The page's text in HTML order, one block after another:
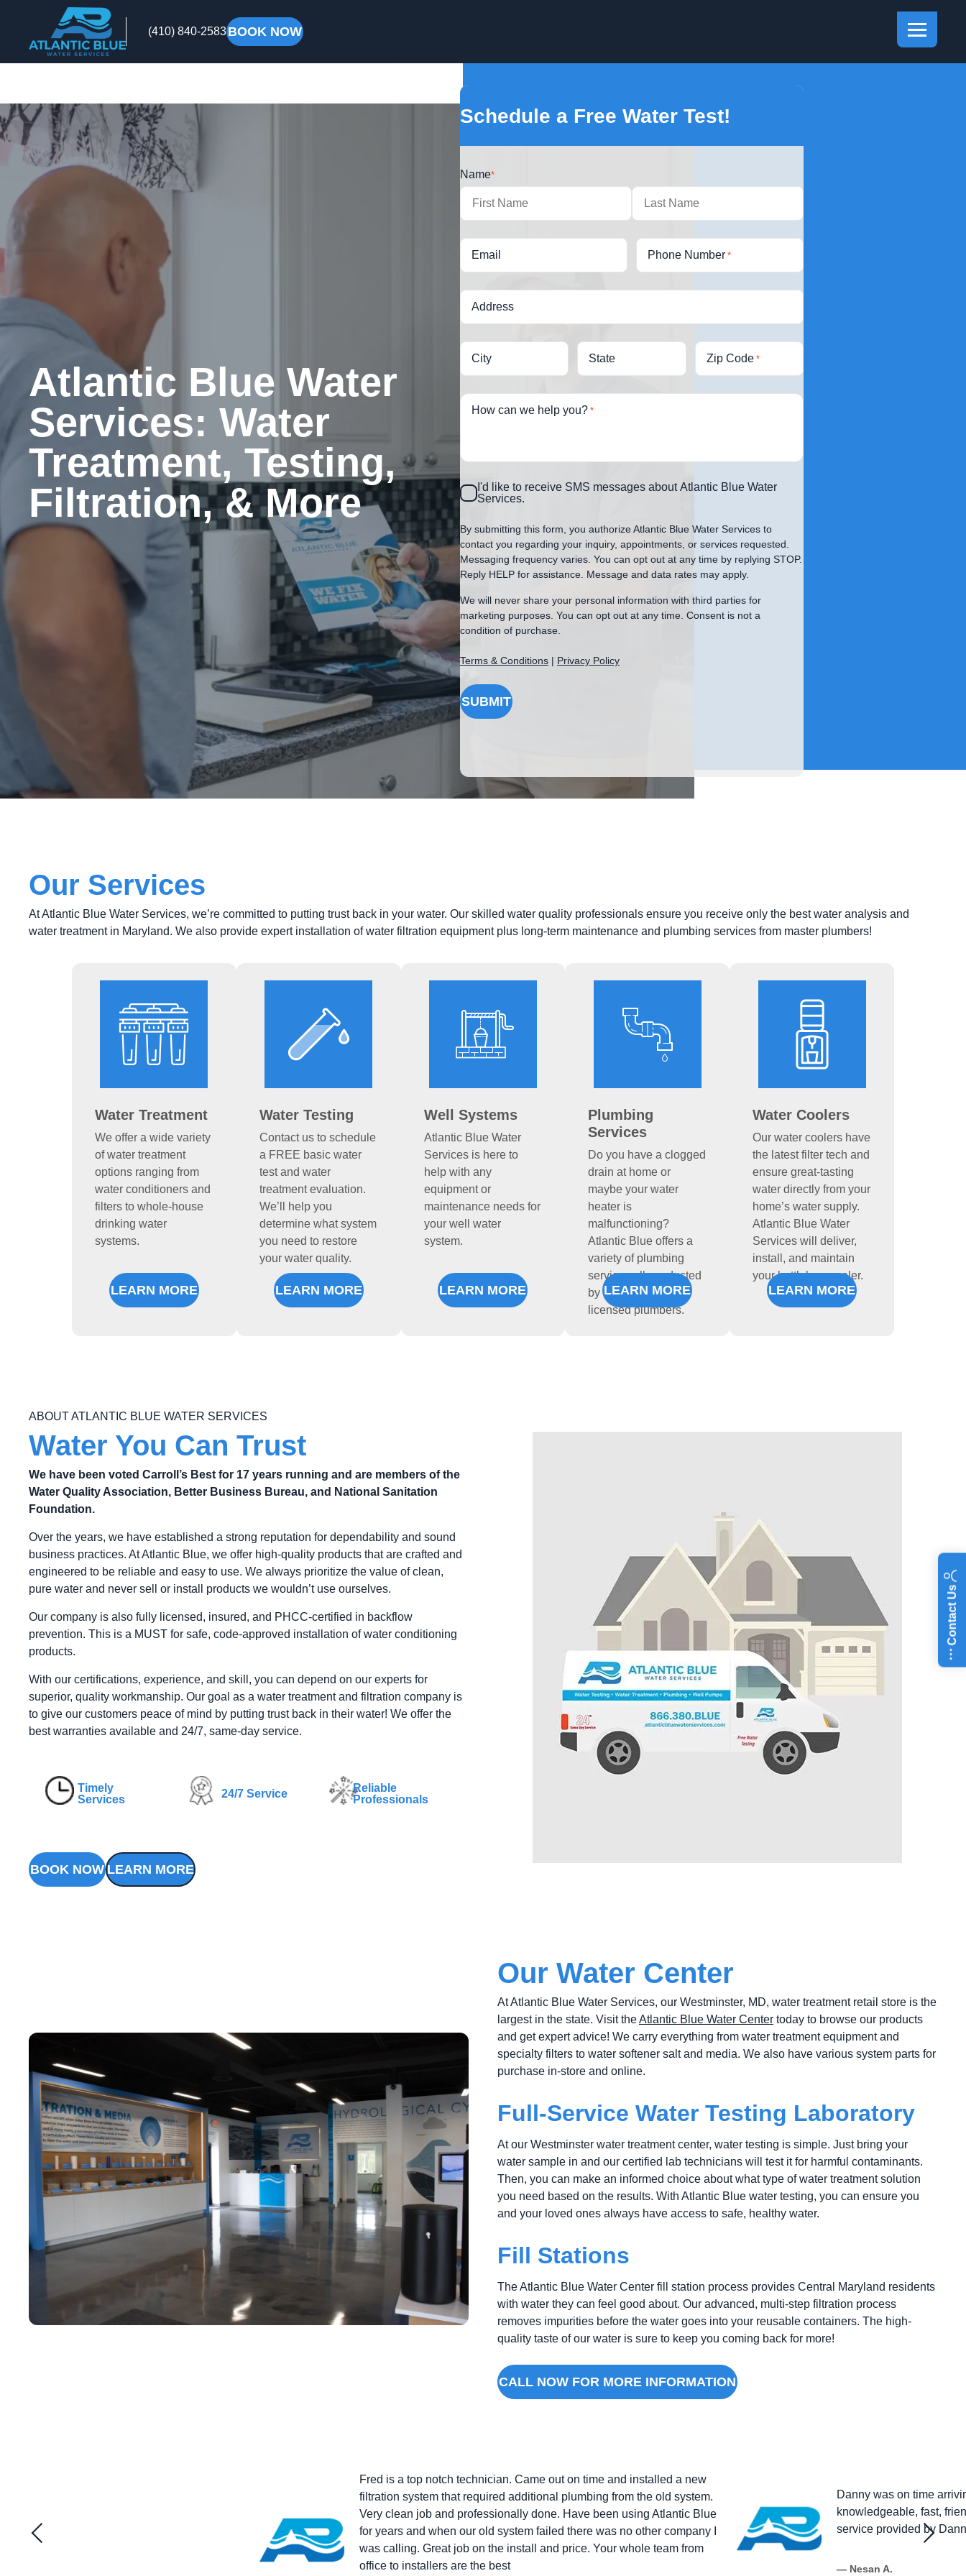
(410) 840-2583BOOK NOW
Atlantic Blue Water
Services: Water
Treatment, Testing,
Filtration, & More
Schedule a Free Water Test!
Name*
Email Phone Number *
Address
City State Zip Code *
How can we help you? *
ConsentI'd like to receive SMS messages about Atlantic Blue Water
Services.
By submitting this form, you authorize Atlantic Blue Water Services to
contact you regarding your inquiry, appointments, or services requested.
Messaging frequency varies. You can opt out at any time by replying STOP.
Reply HELP for assistance. Message and data rates may apply.
We will never share your personal information with third parties for
marketing purposes. You can opt out at any time. Consent is not a
condition of purchase.
Terms & Conditions | Privacy Policy
SUBMIT
Our Services
At Atlantic Blue Water Services, we’re committed to putting trust back in your water. Our skilled water quality professionals ensure you receive only the best water analysis and
water treatment in Maryland. We also provide expert installation of water filtration equipment plus long-term maintenance and plumbing services from master plumbers!
Water Treatment
We offer a wide variety
of water treatment
options ranging from
water conditioners and
filters to whole-house
drinking water
systems.
LEARN MORE
Water Testing
Contact us to schedule
a FREE basic water
test and water
treatment evaluation.
We’ll help you
determine what system
you need to restore
your water quality.
LEARN MORE
Well Systems
Atlantic Blue Water
Services is here to
help with any
equipment or
maintenance needs for
your well water
system.
LEARN MORE
Plumbing
Services
Do you have a clogged
drain at home or
maybe your water
heater is
malfunctioning?
Atlantic Blue offers a
variety of plumbing
services all conducted
by experienced,
licensed plumbers.
LEARN MORE
Water Coolers
Our water coolers have
the latest filter tech and
ensure great-tasting
water directly from your
home’s water supply.
Atlantic Blue Water
Services will deliver,
install, and maintain
your bottleless cooler.
LEARN MORE
ABOUT ATLANTIC BLUE WATER SERVICES
Water You Can Trust
We have been voted Carroll’s Best for 17 years running and are members of the
Water Quality Association, Better Business Bureau, and National Sanitation
Foundation.
Over the years, we have established a strong reputation for dependability and sound
business practices. At Atlantic Blue, we offer high-quality products that are crafted and
engineered to be reliable and easy to use. We always prioritize the value of clean,
pure water and never sell or install products we wouldn’t use ourselves.
Our company is also fully licensed, insured, and PHCC-certified in backflow
prevention. This is a MUST for safe, code-approved installation of water conditioning
products.
With our certifications, experience, and skill, you can depend on our experts for
superior, quality workmanship. Our goal as a water treatment and filtration company is
to give our customers peace of mind by putting trust back in their water! We offer the
best warranties available and 24/7, same-day service.
Timely
Services
24/7 Service
Reliable
Professionals
BOOK NOW LEARN MORE
Our Water Center
At Atlantic Blue Water Services, our Westminster, MD, water treatment retail store is the
largest in the state. Visit theAtlantic Blue Water Center today to browse our products
and get expert advice! We carry everything from water treatment equipment and
specialty filters to water softener salt and media. We also have various system parts for
purchase in-store and online.
Full-Service Water Testing Laboratory
At our Westminster water treatment center, water testing is simple. Just bring your
water sample in and our certified lab technicians will test it for harmful contaminants.
Then, you can make an informed choice about what type of water treatment solution
you need based on the results. With Atlantic Blue water testing, you can ensure you
and your loved ones always have access to safe, healthy water.
Fill Stations
The Atlantic Blue Water Center fill station process provides Central Maryland residents
with water they can feel good about. Our advanced, multi-step filtration process
removes impurities before the water goes into your reusable containers. The high-
quality taste of our water is sure to keep you coming back for more!
CALL NOW FOR MORE INFORMATION
Fred is a top notch technician. Came out on time and installed a new
filtration system that required additional plumbing from the old system.
Very clean job and professionally done. Have been using Atlantic Blue
for years and when our old system failed there was no other company I
was calling. Great job on the install and price. Your whole team from
office to installers are the best
Danny was on time
knowledgeable, fast,
service provided by
— Nesan A.
Contact Us